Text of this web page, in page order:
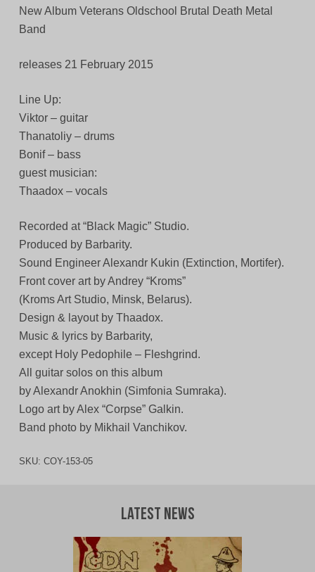
New Album Veterans Oldschool Brutal Death Metal
Band
releases 21 February 2015
Line Up:
Viktor – guitar
Thanatoliy – drums
Bonif – bass
guest musician:
Thaadox – vocals
Recorded at “Black Magic” Studio.
Produced by Barbarity.
Sound Engineer Alexandr Kukin (Extinction, Mortifer).
Front cover art by Andrey “Kroms”
(Kroms Art Studio, Minsk, Belarus).
Design & layout by Thaadox.
Music & lyrics by Barbarity,
except Holy Pedophile – Fleshgrind.
All guitar solos on this album
by Alexandr Anokhin (Simfonia Sumraka).
Logo art by Alex “Corpse” Galkin.
Band photo by Mikhail Vanchikov.
SKU: COY-153-05
Latest News